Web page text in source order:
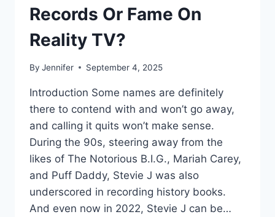
Records Or Fame On
Reality TV?
By Jennifer September 4, 2025
Introduction Some names are definitely
there to contend with and won’t go away,
and calling it quits won’t make sense.
During the 90s, steering away from the
likes of The Notorious B.I.G., Mariah Carey,
and Puff Daddy, Stevie J was also
underscored in recording history books.
And even now in 2022, Stevie J can be…